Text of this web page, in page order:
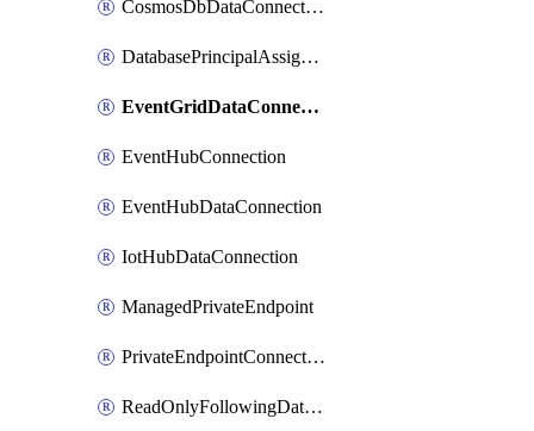
CosmosDbDataConnection
DatabasePrincipalAssignment
EventGridDataConnection
EventHubConnection
EventHubDataConnection
IotHubDataConnection
ManagedPrivateEndpoint
PrivateEndpointConnection
ReadOnlyFollowingDatabase